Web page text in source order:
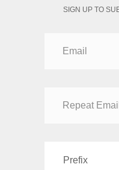
SIGN UP TO
Prefix